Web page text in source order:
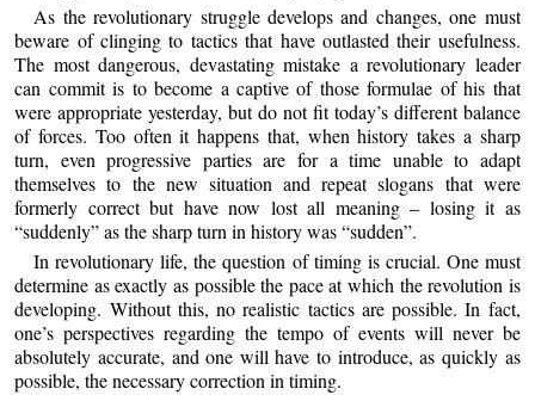
As the revolutionary struggle develops and changes, one must
beware of clinging to tactics that have outlasted their usefulness.
The most dangerous, devastating mistake a revolutionary leader
can commit is to become a captive of those formulae of his that
were appropriate yesterday, but do not fit today’s different balance
of forces. Too often it happens that, when history takes a sharp
turn, even progressive parties are for a time unable to adapt
themselves to the new situation and repeat slogans that were
formerly correct but have now lost all meaning – losing it as
“suddenly” as the sharp turn in history was “sudden”.
In revolutionary life, the question of timing is crucial. One must
determine as exactly as possible the pace at which the revolution is
developing. Without this, no realistic tactics are possible. In fact,
one’s perspectives regarding the tempo of events will never be
absolutely accurate, and one will have to introduce, as quickly as
possible, the necessary correction in timing.